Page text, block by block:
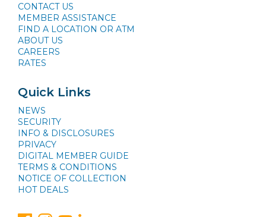
CONTACT US
MEMBER ASSISTANCE
FIND A LOCATION OR ATM
ABOUT US
CAREERS
RATES
Quick Links
NEWS
SECURITY
INFO & DISCLOSURES
PRIVACY
DIGITAL MEMBER GUIDE
TERMS & CONDITIONS
NOTICE OF COLLECTION
HOT DEALS